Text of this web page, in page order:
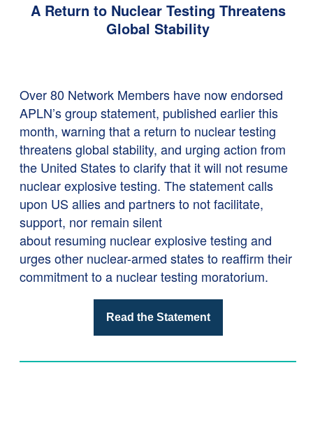
A Return to Nuclear Testing Threatens
Global Stability
Over 80 Network Members have now endorsed
APLN’s group statement, published earlier this
month, warning that a return to nuclear testing
threatens global stability, and urging action from
the United States to clarify that it will not resume
nuclear explosive testing. The statement calls
upon US allies and partners to not facilitate,
support, nor remain silent
about resuming nuclear explosive testing and
urges other nuclear-armed states to reaffirm their
commitment to a nuclear testing moratorium.
Read the Statement